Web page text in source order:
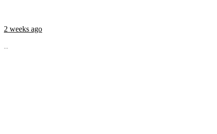
2 weeks ago
...